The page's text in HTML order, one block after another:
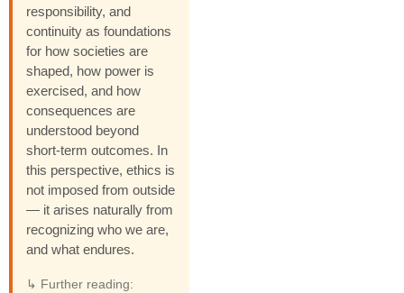
responsibility, and
continuity as foundations
for how societies are
shaped, how power is
exercised, and how
consequences are
understood beyond
short-term outcomes. In
this perspective, ethics is
not imposed from outside
— it arises naturally from
recognizing who we are,
and what endures.
↳ Further reading: